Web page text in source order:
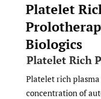
Platelet
Biologics
Platelet Rich
Platelet rich plasma
concentration of